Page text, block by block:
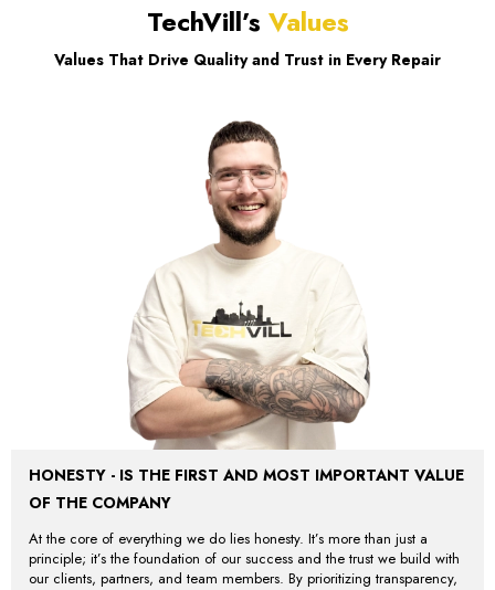
TechVill’s Values
Values That Drive Quality and Trust in Every Repair
HONESTY - IS THE FIRST AND MOST IMPORTANT VALUE
OF THE COMPANY
At the core of everything we do lies honesty. It’s more than just a
principle; it’s the foundation of our success and the trust we build with
our clients, partners, and team members. By prioritizing transparency,